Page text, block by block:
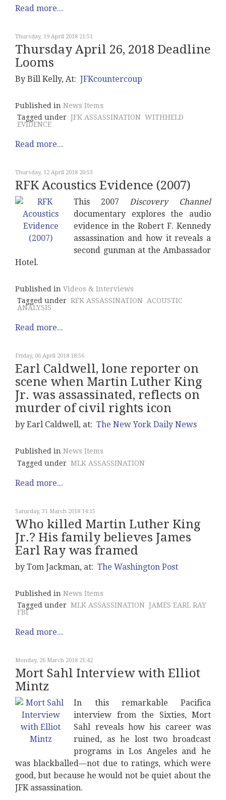
Read more...
Thursday, 19 April 2018 21:51
Thursday April 26, 2018 Deadline
Looms
By Bill Kelly, At: JFKcountercoup
Published in News Items
Tagged under JFK ASSASSINATION WITHHELD
EVIDENCE
Read more...
Thursday, 12 April 2018 20:53
RFK Acoustics Evidence (2007)
This 2007Discovery Channel
documentary explores the audio
evidence in the Robert F. Kennedy
assassination and how it reveals a
second gunman at the Ambassador
Hotel.
Published in Videos & Interviews
Tagged under RFK ASSASSINATION ACOUSTIC
ANALYSIS
Read more...
Friday, 06 April 2018 18:56
Earl Caldwell, lone reporter on
scene when Martin Luther King
Jr. was assassinated, reflects on
murder of civil rights icon
by Earl Caldwell, at: The New York Daily News
Published in News Items
Tagged under MLK ASSASSINATION
Read more...
Saturday, 31 March 2018 14:15
Who killed Martin Luther King
Jr.? His family believes James
Earl Ray was framed
by Tom Jackman, at: The Washington Post
Published in News Items
Tagged under MLK ASSASSINATION JAMES EARL RAY
FBI
Read more...
Monday, 26 March 2018 21:42
Mort Sahl Interview with Elliot
Mintz
In this remarkable Pacifica
interview from the Sixties, Mort
Sahl reveals how his career was
ruined, as he lost two broadcast
programs in Los Angeles and he
was blackballed—not due to ratings, which were
good, but because he would not be quiet about the
JFK assassination.